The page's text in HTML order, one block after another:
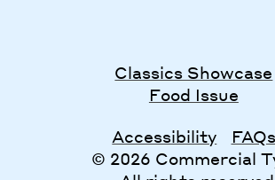
Classics Showcase
Food Issue
Accessibility
FAQs
© 2026 Commercial